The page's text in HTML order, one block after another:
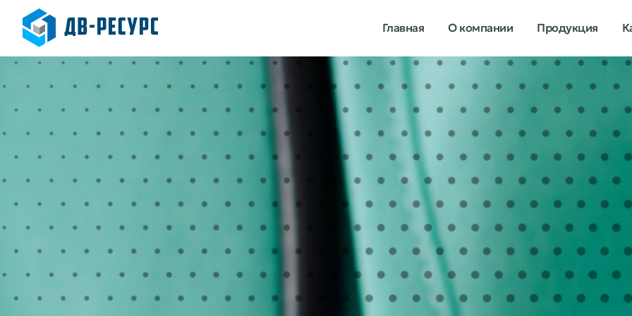
Главная О компании Продукция